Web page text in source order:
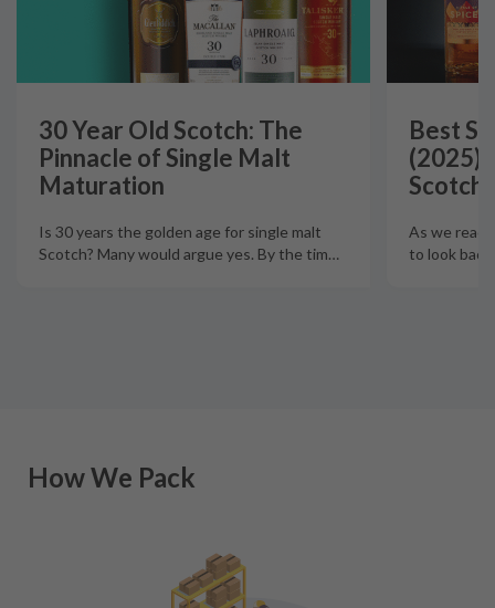
30 Year Old Scotch: The
Pinnacle of Single Malt
Maturation
Is 30 years the golden age for single malt
Scotch? Many would argue yes. By the tim…
Best
(2025):
Scotch
As we
to look
How We Pack